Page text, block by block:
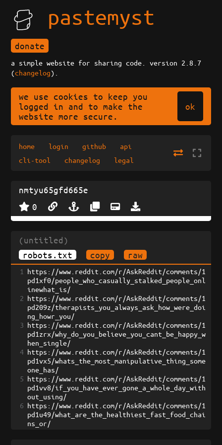
pastemyst
donate
a simple website for sharing code. version 2.8.7
(changelog).
we use cookies to keep you
logged in and to make the
website more secure.
ok
home login github
api
cli-tool
changelog legal
nmtyu65gfd665e
0
(untitled)
robots.txt
copy raw
1
https://www.reddit.com/r/AskReddit/comments/1
pd1xf0/people_who_casually_stalked_people_onl
inewhat_is/
2 https://www.reddit.com/r/AskReddit/comments/1
pd209z/therapists_you_always_ask_how_were_doi
ng_howr_you/
3 https://www.reddit.com/r/AskReddit/comments/1
pd1zrx/why_do_you_believe_you_cant_be_happy_w
hen_single/
4 https://www.reddit.com/r/AskReddit/comments/1
pd1vx5/whats_the_most_manipulative_thing_some
one_has/
5 https://www.reddit.com/r/AskReddit/comments/1
pd1vv8/if_you_have_ever_gone_a_whole_day_with
out_using/
6 https://www.reddit.com/r/AskReddit/comments/1
pd1u49/what_are_the_healthiest_fast_food_chai
ns_or/